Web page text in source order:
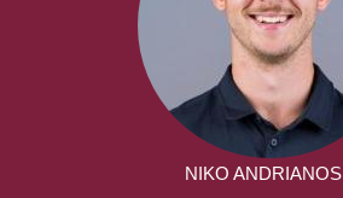
NIKO ANDRIANOS